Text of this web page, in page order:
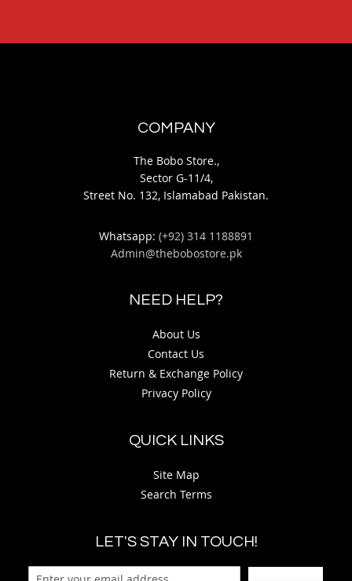
COMPANY
The Bobo Store.,
Sector G-11/4,
Street No. 132, Islamabad Pakistan.
Whatsapp: (+92) 314 1188891
Admin@thebobostore.pk
NEED HELP?
About Us
Contact Us
Return & Exchange Policy
Privacy Policy
QUICK LINKS
Site Map
Search Terms
LET'S STAY IN TOUCH!